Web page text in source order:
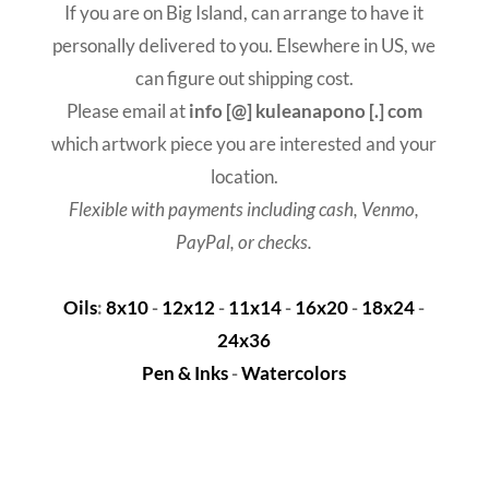
If you are on Big Island, can arrange to have it
personally delivered to you. Elsewhere in US, we
can figure out shipping cost.
Please email atinfo [@] kuleanapono [.] com
which artwork piece you are interested and your
location.
Flexible with payments including cash, Venmo,
PayPal, or checks.
Oils:8x10-12x12-11x14-16x20-18x24-
24x36
Pen & Inks-Watercolors